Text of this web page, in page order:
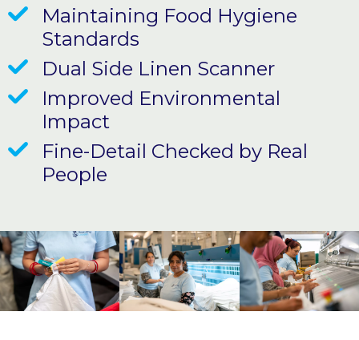
Maintaining Food Hygiene
Standards
Dual Side Linen Scanner
Improved Environmental
Impact
Fine-Detail Checked by Real
People